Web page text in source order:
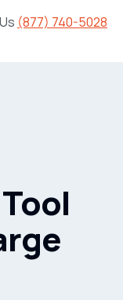
(877) 740-5028